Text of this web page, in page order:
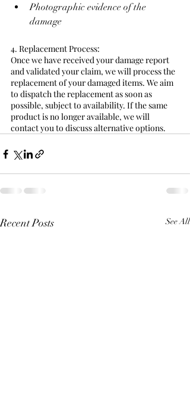
Photographic evidence of the
damage
4. Replacement Process:
Once we have received your damage report
and validated your claim, we will process the
replacement of your damaged items. We aim
to dispatch the replacement as soon as
possible, subject to availability. If the same
product is no longer available, we will
contact you to discuss alternative options.
Recent Posts See All